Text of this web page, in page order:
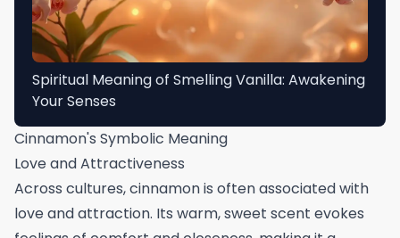
Spiritual Meaning of Smelling Vanilla: Awakening
Your Senses
Cinnamon's Symbolic Meaning
Love and Attractiveness
Across cultures, cinnamon is often associated with
love and attraction. Its warm, sweet scent evokes